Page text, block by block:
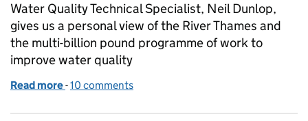
Water Quality Technical Specialist, Neil Dunlop,
gives us a personal view of the River Thames and
the multi-billion pound programme of work to
improve water quality
Read more of Liquid History – a personal view of the tidal
-10 comments